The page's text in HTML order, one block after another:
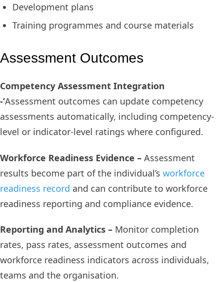
Development plans
Training programmes and course materials
Assessment Outcomes
Competency Assessment Integration
-‘Assessment outcomes can update competency
assessments automatically, including competency-
level or indicator-level ratings where configured.
Workforce Readiness Evidence – Assessment
results become part of the individual’s workforce
readiness record and can contribute to workforce
readiness reporting and compliance evidence.
Reporting and Analytics – Monitor completion
rates, pass rates, assessment outcomes and
workforce readiness indicators across individuals,
teams and the organisation.